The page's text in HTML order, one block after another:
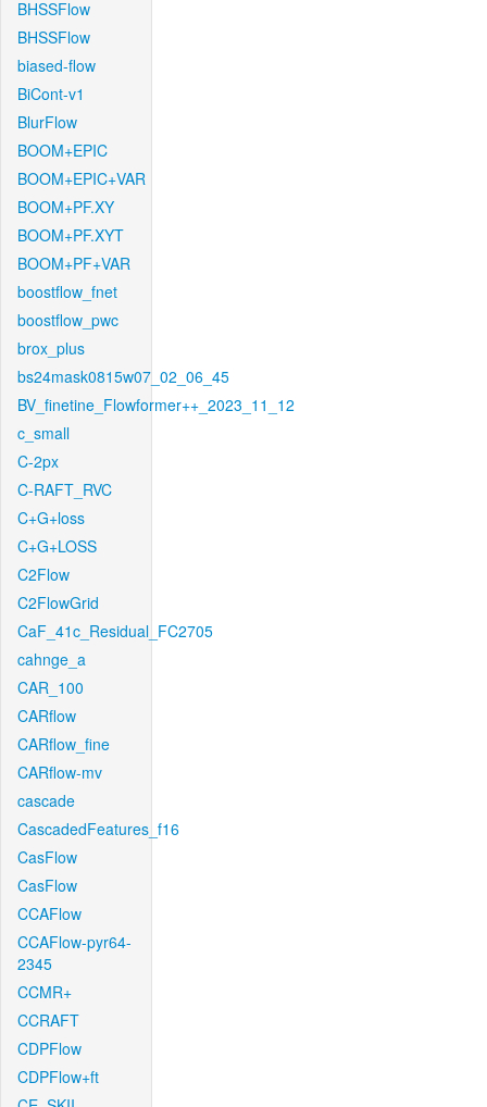
BHSSFlow
BHSSFlow
biased-flow
BiCont-v1
BlurFlow
BOOM+EPIC
BOOM+EPIC+VAR
BOOM+PF.XY
BOOM+PF.XYT
BOOM+PF+VAR
boostflow_fnet
boostflow_pwc
brox_plus
bs24mask0815w07_02_06_45
BV_finetine_Flowformer++_2023_11_12
c_small
C-2px
C-RAFT_RVC
C+G+loss
C+G+LOSS
C2Flow
C2FlowGrid
CaF_41c_Residual_FC2705
cahnge_a
CAR_100
CARflow
CARflow_fine
CARflow-mv
cascade
CascadedFeatures_f16
CasFlow
CasFlow
CCAFlow
CCAFlow-pyr64-
2345
CCMR+
CCRAFT
CDPFlow
CDPFlow+ft